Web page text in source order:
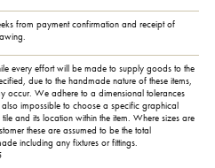
from payment confirmation and receipt of
every effort will be made to supply goods to the
due to the handmade nature of these items,
occur. We adhere to a dimensional tolerances
impossible to choose a specific graphical
and its location within the item. Where sizes are
these are assumed to be the total
including any fixtures or fittings.